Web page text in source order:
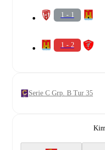
1 - 1
1 - 2
Serie C Grp. B Tur 35